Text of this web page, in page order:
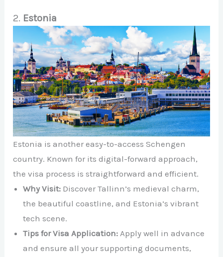
2. Estonia
Estonia is another easy-to-access Schengen
country. Known for its digital-forward approach,
the visa process is straightforward and efficient.
Why Visit: Discover Tallinn’s medieval charm,
the beautiful coastline, and Estonia’s vibrant
tech scene.
Tips for Visa Application: Apply well in advance
and ensure all your supporting documents,